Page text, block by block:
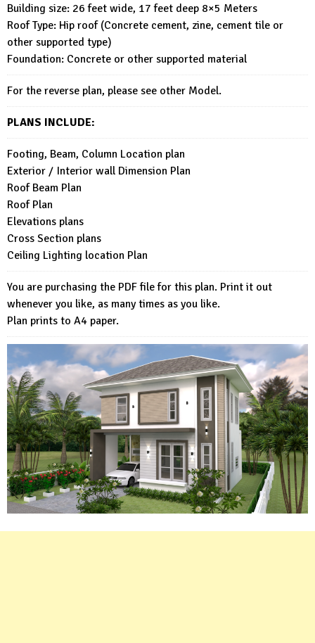
Building size: 26 feet wide, 17 feet deep 8×5 Meters
Roof Type: Hip roof (Concrete cement, zine, cement tile or
other supported type)
Foundation: Concrete or other supported material
For the reverse plan, please see other Model.
PLANS INCLUDE:
Footing, Beam, Column Location plan
Exterior / Interior wall Dimension Plan
Roof Beam Plan
Roof Plan
Elevations plans
Cross Section plans
Ceiling Lighting location Plan
You are purchasing the PDF file for this plan. Print it out
whenever you like, as many times as you like.
Plan prints to A4 paper.